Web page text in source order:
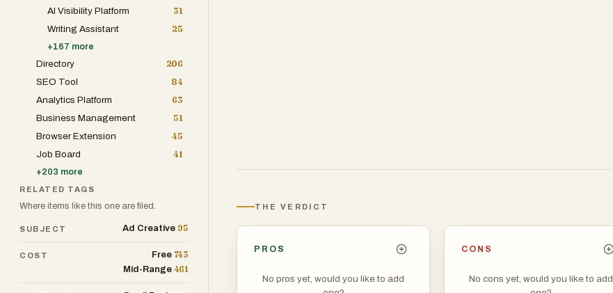
THE VERDICT
PROS
No pros yet, would you like to add
CONS
No cons yet, would you like to add
AI Visibility Platform
31
Writing Assistant
25
+167 more
Directory
206
SEO Tool
84
Analytics Platform
63
Business Management
51
Browser Extension
45
Job Board
41
+203 more
RELATED TAGS
Where items like this one are filed.
SUBJECT Ad Creative 95
COST Free 743
Mid-Range 461